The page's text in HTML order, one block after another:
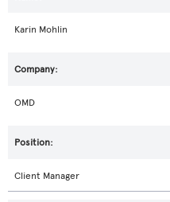
Karin Mohlin
OMD
Client Manager